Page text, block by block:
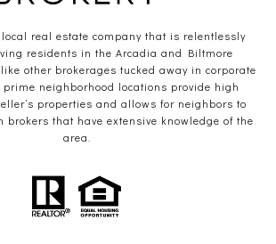
real estate company that is relentlessly
residents in the Arcadia and Biltmore
other brokerages tucked away in corporate
prime neighborhood locations provide high
properties and allows for neighbors to
brokers that have extensive knowledge of the
area.